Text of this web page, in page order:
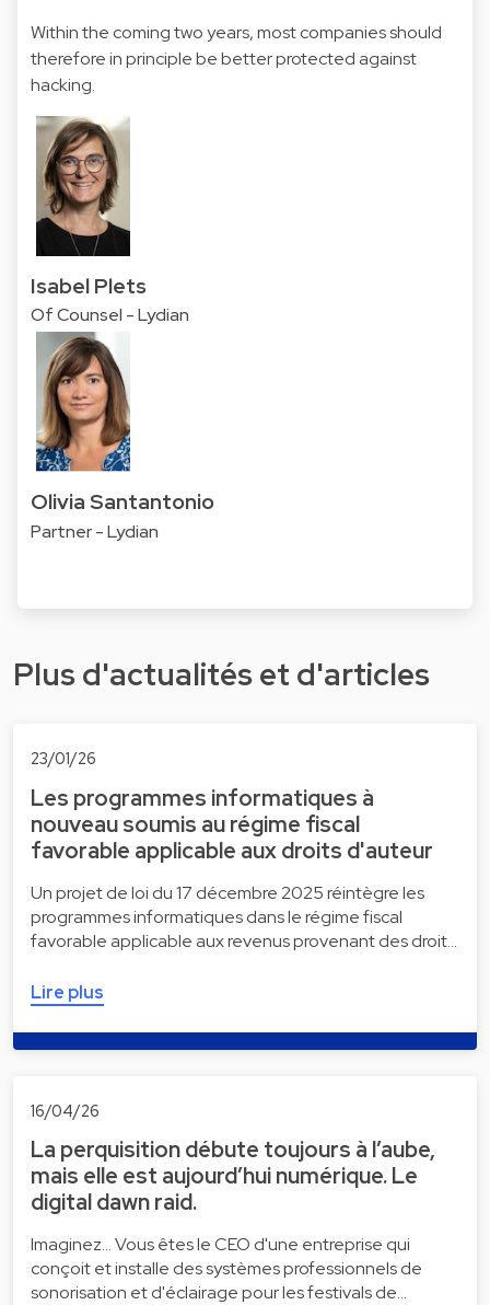
Within the coming two years, most companies should
therefore in principle be better protected against
hacking.
Isabel Plets
Of Counsel - Lydian
Olivia Santantonio
Partner - Lydian
Plus d'actualités et d'articles
23/01/26
Les programmes informatiques à
nouveau soumis au régime fiscal
favorable applicable aux droits d'auteur
Un projet de loi du 17 décembre 2025 réintègre les
programmes informatiques dans le régime fiscal
favorable applicable aux revenus provenant des droit…
Lire plus
16/04/26
La perquisition débute toujours à l’aube,
mais elle est aujourd’hui numérique. Le
digital dawn raid.
Imaginez... Vous êtes le CEO d'une entreprise qui
conçoit et installe des systèmes professionnels de
sonorisation et d'éclairage pour les festivals de…